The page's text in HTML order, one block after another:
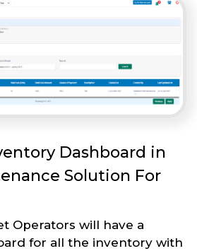
Dashboard in
Solution For
Operators will have a
for all the inventory with